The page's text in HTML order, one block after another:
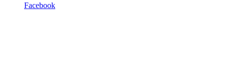
Facebook